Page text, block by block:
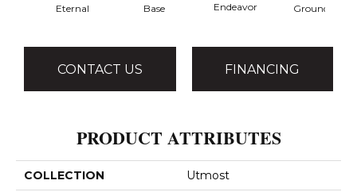
Eternal Base Endeavor Grounded
CONTACT US FINANCING
PRODUCT ATTRIBUTES
COLLECTION Utmost